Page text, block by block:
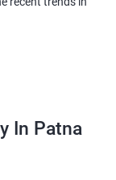
In Patna